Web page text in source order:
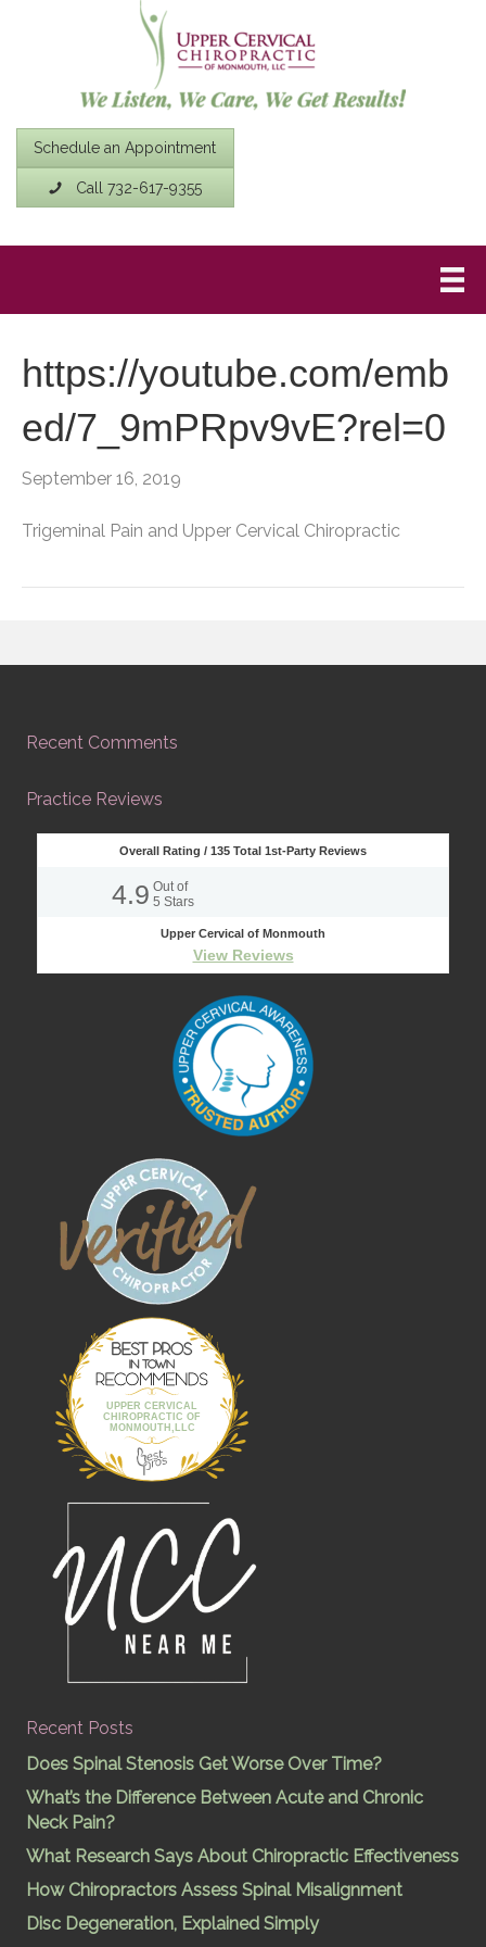
Schedule an Appointment
Call 732-617-9355
https://youtube.com/emb
ed/7_9mPRpv9vE?rel=0
September 16, 2019
Trigeminal Pain and Upper Cervical Chiropractic
Recent Comments
Practice Reviews
Overall Rating / 135 Total 1st-Party Reviews
4.9 Out of
5 Stars
Upper Cervical of Monmouth
View Reviews
UPPER CERVICAL
CHIROPRACTIC OF
MONMOUTH,LLC
Best Pros In
Town
Recent Posts
Does Spinal Stenosis Get Worse Over Time?
What’s the Difference Between Acute and Chronic
Neck Pain?
What Research Says About Chiropractic Effectiveness
How Chiropractors Assess Spinal Misalignment
Disc Degeneration, Explained Simply